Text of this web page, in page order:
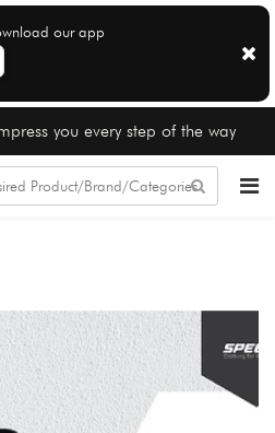
our app
you every step of the way